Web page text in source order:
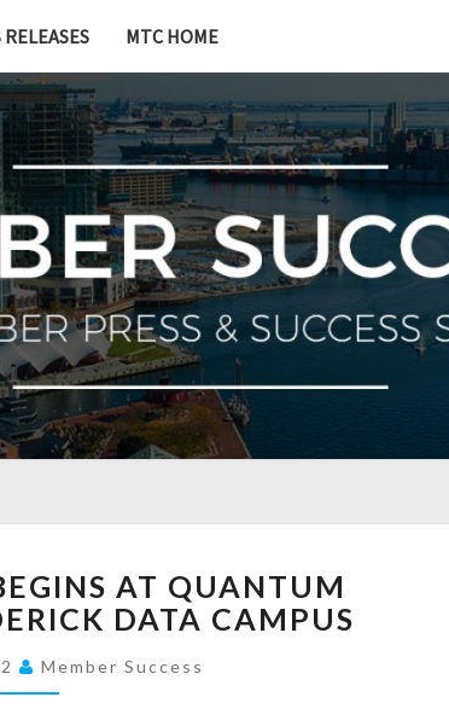
MTC HOME
O
N
T
AT QUANTUM
DATA CAMPUS
Member Success